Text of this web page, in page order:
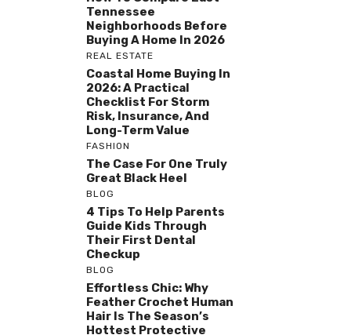
Tennessee
Neighborhoods Before
Buying A Home In 2026
REAL ESTATE
Coastal Home Buying In
2026: A Practical
Checklist For Storm
Risk, Insurance, And
Long-Term Value
FASHION
The Case For One Truly
Great Black Heel
BLOG
4 Tips To Help Parents
Guide Kids Through
Their First Dental
Checkup
BLOG
Effortless Chic: Why
Feather Crochet Human
Hair Is The Season’s
Hottest Protective